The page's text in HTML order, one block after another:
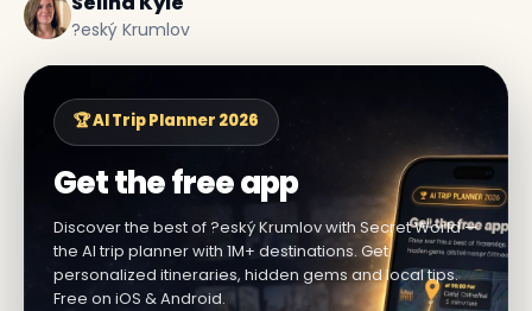
?eský Krumlov
🏆 AI Trip Planner 2026
Get the free app
Discover the best of ?eský Krumlov with Secret World —
the AI trip planner with 1M+ destinations. Get
personalized itineraries, hidden gems and local tips.
Free on iOS & Android.